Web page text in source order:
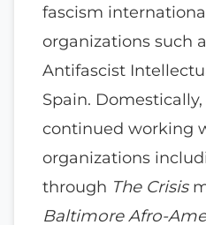
fascism
organizations such
Antifascist
Spain.
continued working
organizations
through The Crisis
Baltimore Afro-